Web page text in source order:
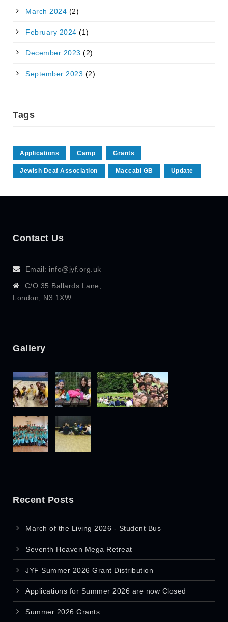
March 2024 (2)
February 2024 (1)
December 2023 (2)
September 2023 (2)
Tags
Applications Camp Grants
Jewish Deaf Association Maccabi GB Update
Contact Us
Email: info@jyf.org.uk
C/O 35 Ballards Lane,
London, N3 1XW
Gallery
Recent Posts
March of the Living 2026 - Student Bus
Seventh Heaven Mega Retreat
JYF Summer 2026 Grant Distribution
Applications for Summer 2026 are now Closed
Summer 2026 Grants